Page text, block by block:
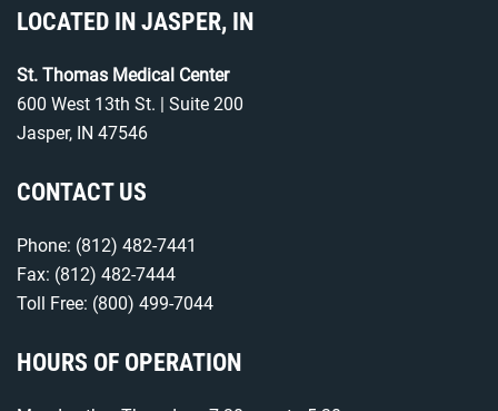
LOCATED IN JASPER, IN
St. Thomas Medical Center
600 West 13th St. | Suite 200
Jasper, IN 47546
CONTACT US
Phone: (812) 482-7441
Fax: (812) 482-7444
Toll Free: (800) 499-7044
HOURS OF OPERATION